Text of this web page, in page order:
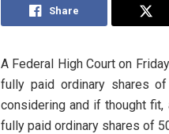
Share
A Federal High Court on
fully paid ordinary shares
considering and if thought
fully paid ordinary shares of